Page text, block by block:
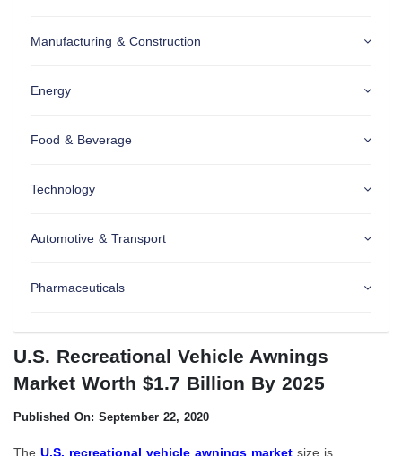
Manufacturing & Construction
Energy
Food & Beverage
Technology
Automotive & Transport
Pharmaceuticals
U.S. Recreational Vehicle Awnings
Market Worth $1.7 Billion By 2025
Published On: September 22, 2020
The U.S. recreational vehicle awnings market size is